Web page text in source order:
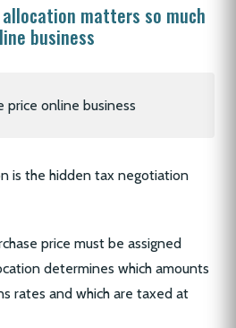
matters so much
business
is the hidden tax negotiation
price must be assigned
determines which amounts
rates and which are taxed at